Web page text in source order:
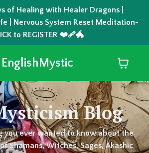
of Healing with Healer Dragons |
| Nervous System Reset Meditation-
to REGISTER ❤️‍🩹🐲
EnglishMystic
Blog
you ever wanted to know about the
Shamans, Witches, Sages, Akashic